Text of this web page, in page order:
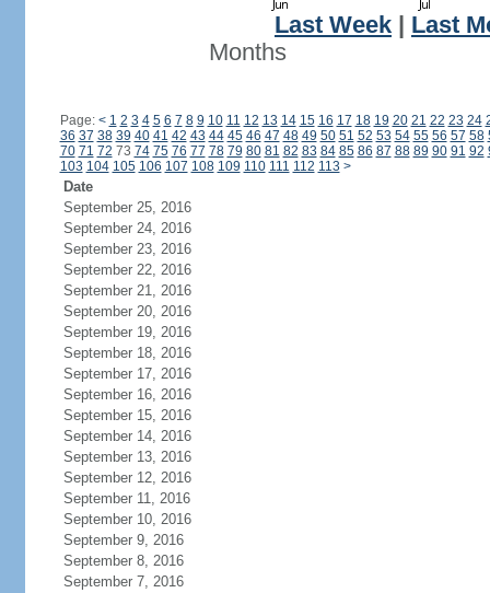
Last Week
Last
Months
Page: < 1 2 3 4 5 6 7 8 9 10 11 12 13 14 15 16 17 18 19 20 21 22 23 24
36 37 38 39 40 41 42 43 44 45 46 47 48 49 50 51 52 53 54 55 56 57 58
70 71 72 73 74 75 76 77 78 79 80 81 82 83 84 85 86 87 88 89 90 91 92
103 104 105 106 107 108 109 110 111 112 113 >
Date
September 25, 2016
September 24, 2016
September 23, 2016
September 22, 2016
September 21, 2016
September 20, 2016
September 19, 2016
September 18, 2016
September 17, 2016
September 16, 2016
September 15, 2016
September 14, 2016
September 13, 2016
September 12, 2016
September 11, 2016
September 10, 2016
September 9, 2016
September 8, 2016
September 7, 2016